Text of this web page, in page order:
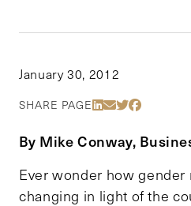
January 30, 2012
SHARE PAGE Share Via
Share Via
Share Via
Share
By Mike Conway,
Ever wonder how gender
changing in light of the